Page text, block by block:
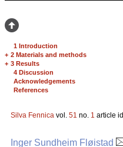
1 Introduction
+ 2 Materials and methods
+ 3 Results
4 Discussion
Acknowledgements
References
Silva Fennica vol. 51 no. 1 article id
Inger Sundheim Fløistad